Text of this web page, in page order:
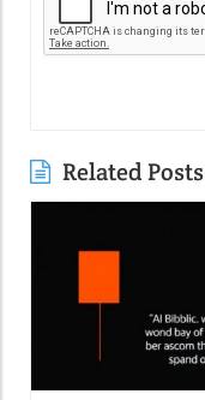
Related Posts